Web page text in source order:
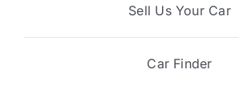
Sell Us Your Car
Car Finder